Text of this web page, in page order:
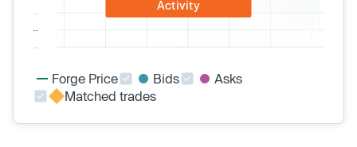
Activity
Forge Price Bids
Asks
Matched trades